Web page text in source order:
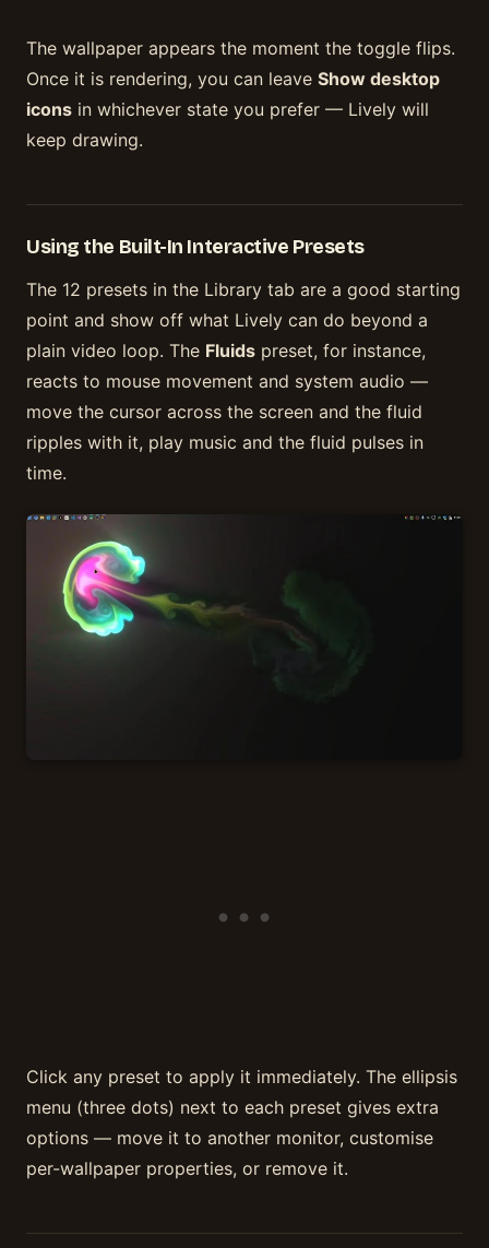
The wallpaper appears the moment the toggle flips.
Once it is rendering, you can leave Show desktop
icons in whichever state you prefer — Lively will
keep drawing.
Using the Built-In Interactive Presets
The 12 presets in the Library tab are a good starting
point and show off what Lively can do beyond a
plain video loop. The Fluids preset, for instance,
reacts to mouse movement and system audio —
move the cursor across the screen and the fluid
ripples with it, play music and the fluid pulses in
time.
Click any preset to apply it immediately. The ellipsis
menu (three dots) next to each preset gives extra
options — move it to another monitor, customise
per-wallpaper properties, or remove it.